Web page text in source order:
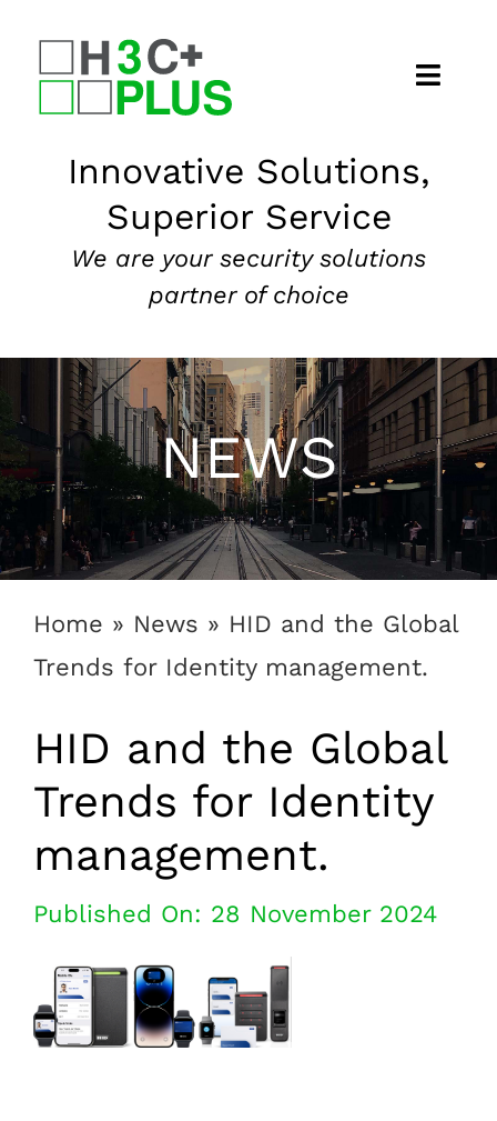
content
Home
Security Services
News
Contact
1300 169 806
Innovative Solutions,
Superior Service
We are your security solutions
partner of choice
NEWS
Home » News » HID and the Global
Trends for Identity management.
HID and the Global
Trends for Identity
management.
Published On: 28 November 2024